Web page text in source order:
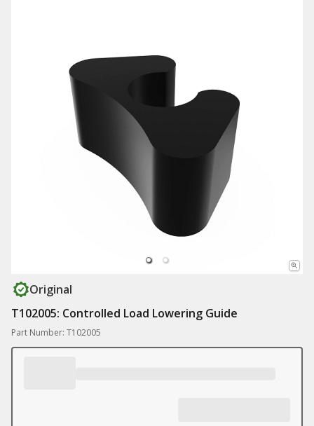
Original
T102005: Controlled Load Lowering Guide
Part Number: T102005